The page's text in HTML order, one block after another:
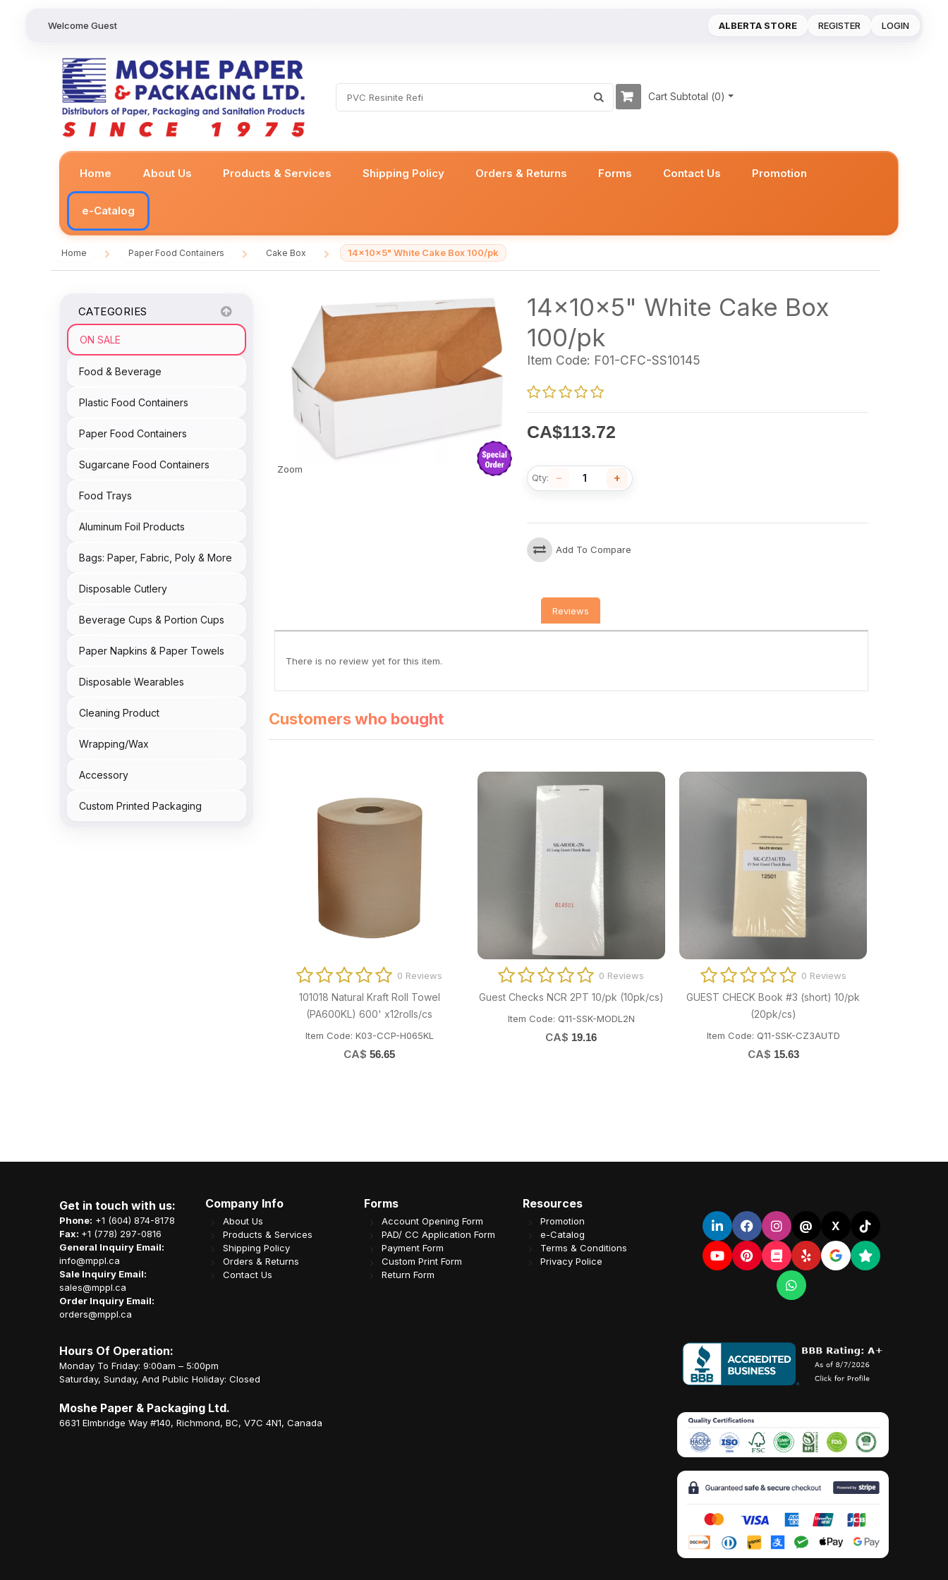
REGISTER LOGIN
ALBERTA STORE
Welcome Guest
Cart Subtotal (0)
Home About Us Products & Services Shipping Policy Orders & Returns Forms Contact Us Promotion
e-Catalog
Home Paper Food Containers Cake Box 14x10x5" White Cake Box 100/pk
CATEGORIES
ON SALE
Food & Beverage
Plastic Food Containers
Paper Food Containers
Sugarcane Food Containers
Food Trays
Aluminum Foil Products
Bags: Paper, Fabric, Poly & More
Disposable Cutlery
Beverage Cups & Portion Cups
Paper Napkins & Paper Towels
Disposable Wearables
Cleaning Product
Wrapping/Wax
Accessory
Custom Printed Packaging
Zoom
14x10x5" White Cake Box
100/pk
Item Code: F01-CFC-SS10145
CA$113.72
Qty: − +
Add To Compare
Reviews
There is no review yet for this item.
Customers who bought
0 Reviews
101018 Natural Kraft Roll Towel
(PA600KL) 600' x12rolls/cs
Item Code: K03-CCP-H065KL
CA$ 56.65
0 Reviews
Guest Checks NCR 2PT 10/pk (10pk/cs)
Item Code: Q11-SSK-MODL2N
CA$ 19.16
0 Reviews
GUEST CHECK Book #3 (short) 10/pk
(20pk/cs)
Item Code: Q11-SSK-CZ3AUTD
CA$ 15.63
Get in touch with us:
Phone: +1 (604) 874-8178
Fax: +1 (778) 297-0816
General Inquiry Email:
info@mppl.ca
Sale Inquiry Email:
sales@mppl.ca
Order Inquiry Email:
orders@mppl.ca
Company Info
About Us
Products & Services
Shipping Policy
Orders & Returns
Contact Us
Forms
Account Opening Form
PAD/ CC Application Form
Payment Form
Custom Print Form
Return Form
Resources
Promotion
e-Catalog
Terms & Conditions
Privacy Police
@ X
Hours Of Operation:
Monday To Friday: 9:00am – 5:00pm
Saturday, Sunday, And Public Holiday: Closed
Moshe Paper & Packaging Ltd.
6631 Elmbridge Way #140, Richmond, BC, V7C 4N1, Canada